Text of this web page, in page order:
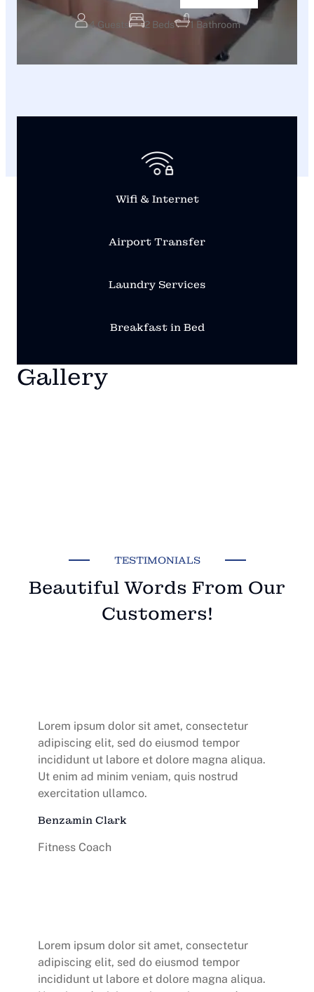
4 Guests 2 Beds 1 Bathroom
Wifi & Internet
Airport Transfer
Laundry Services
Breakfast in Bed
Gallery
TESTIMONIALS
Beautiful Words From Our
Customers!
Lorem ipsum dolor sit amet, consectetur
adipiscing elit, sed do eiusmod tempor
incididunt ut labore et dolore magna aliqua.
Ut enim ad minim veniam, quis nostrud
exercitation ullamco.
Benzamin Clark
Fitness Coach
Lorem ipsum dolor sit amet, consectetur
adipiscing elit, sed do eiusmod tempor
incididunt ut labore et dolore magna aliqua.